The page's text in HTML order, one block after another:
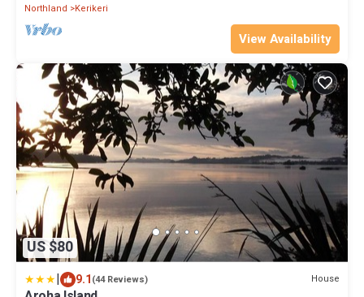
Northland
Kerikeri
View Availability
US $80
| 9.1(44 Reviews) House